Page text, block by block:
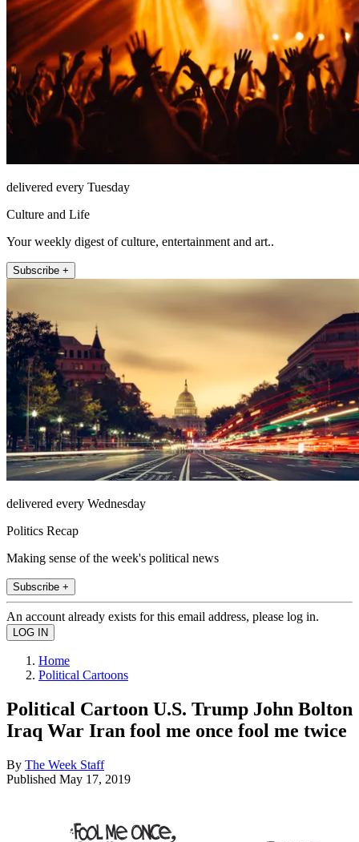
delivered every Tuesday
Culture and Life
Your weekly digest of culture, entertainment and art..
Subscribe +
delivered every Wednesday
Politics Recap
Making sense of the week's political news
Subscribe +
An account already exists for this email address, please log in.
Home
Political Cartoons
Political Cartoon U.S. Trump John Bolton
Iraq War Iran fool me once fool me twice
By The Week Staff
Published May 17, 2019